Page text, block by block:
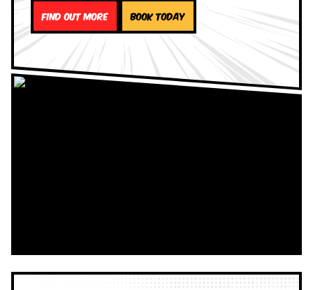
Find out more Book Today